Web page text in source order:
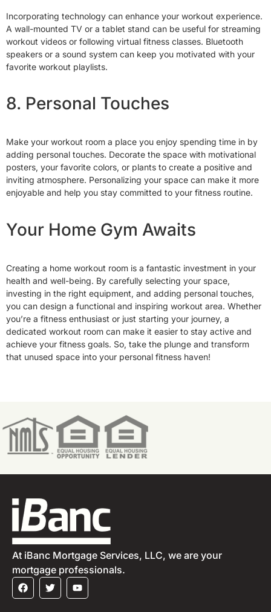
Incorporating technology can enhance your workout experience.
A wall-mounted TV or a tablet stand can be useful for streaming
workout videos or following virtual fitness classes. Bluetooth
speakers or a sound system can keep you motivated with your
favorite workout playlists.
8. Personal Touches
Make your workout room a place you enjoy spending time in by
adding personal touches. Decorate the space with motivational
posters, your favorite colors, or plants to create a positive and
inviting atmosphere. Personalizing your space can make it more
enjoyable and help you stay committed to your fitness routine.
Your Home Gym Awaits
Creating a home workout room is a fantastic investment in your
health and well-being. By carefully selecting your space,
investing in the right equipment, and adding personal touches,
you can design a functional and inspiring workout area. Whether
you’re a fitness enthusiast or just starting your journey, a
dedicated workout room can make it easier to stay active and
achieve your fitness goals. So, take the plunge and transform
that unused space into your personal fitness haven!
At iBanc Mortgage Services, LLC, we are your
mortgage professionals.